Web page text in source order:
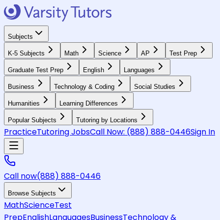
Subjects
K-5 Subjects Math Science AP Test Prep
Graduate Test Prep English Languages
Business Technology & Coding Social Studies
Humanities Learning Differences
Popular Subjects Tutoring by Locations
PracticeTutoring JobsCall Now: (888) 888-0446Sign In
Call now(888) 888-0446
Browse Subjects
MathScienceTest
PrepEnglishLanguagesBusinessTechnology &